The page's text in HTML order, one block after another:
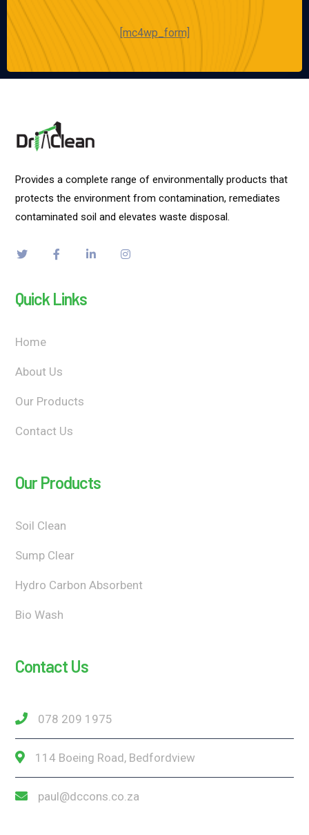
[mc4wp_form]
Provides a complete range of environmentally products that
protects the environment from contamination, remediates
contaminated soil and elevates waste disposal.
Quick Links
Home
About Us
Our Products
Contact Us
Our Products
Soil Clean
Sump Clear
Hydro Carbon Absorbent
Bio Wash
Contact Us
078 209 1975
114 Boeing Road, Bedfordview
paul@dccons.co.za